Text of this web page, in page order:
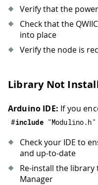
Verify that the
Check that the
into place
Verify the node is
Library Not
Arduino IDE: If you
#include "Modulino.h"
Check your IDE to
and up-to-date
Re-install the
Manager